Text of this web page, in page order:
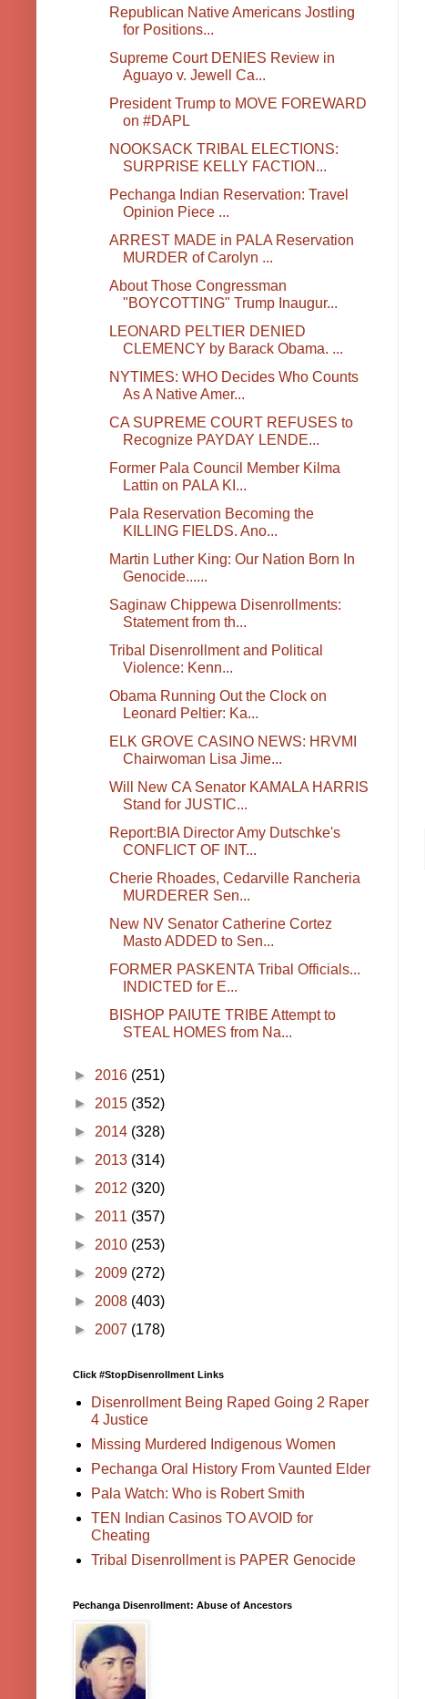
Republican Native Americans Jostling
for Positions...
Supreme Court DENIES Review in
Aguayo v. Jewell Ca...
President Trump to MOVE FOREWARD
on #DAPL
NOOKSACK TRIBAL ELECTIONS:
SURPRISE KELLY FACTION...
Pechanga Indian Reservation: Travel
Opinion Piece ...
ARREST MADE in PALA Reservation
MURDER of Carolyn ...
About Those Congressman
"BOYCOTTING" Trump Inaugur...
LEONARD PELTIER DENIED
CLEMENCY by Barack Obama. ...
NYTIMES: WHO Decides Who Counts
As A Native Amer...
CA SUPREME COURT REFUSES to
Recognize PAYDAY LENDE...
Former Pala Council Member Kilma
Lattin on PALA KI...
Pala Reservation Becoming the
KILLING FIELDS. Ano...
Martin Luther King: Our Nation Born In
Genocide......
Saginaw Chippewa Disenrollments:
Statement from th...
Tribal Disenrollment and Political
Violence: Kenn...
Obama Running Out the Clock on
Leonard Peltier: Ka...
ELK GROVE CASINO NEWS: HRVMI
Chairwoman Lisa Jime...
Will New CA Senator KAMALA HARRIS
Stand for JUSTIC...
Report:BIA Director Amy Dutschke's
CONFLICT OF INT...
Cherie Rhoades, Cedarville Rancheria
MURDERER Sen...
New NV Senator Catherine Cortez
Masto ADDED to Sen...
FORMER PASKENTA Tribal Officials...
INDICTED for E...
BISHOP PAIUTE TRIBE Attempt to
STEAL HOMES from Na...
► 2016 (251)
► 2015 (352)
► 2014 (328)
► 2013 (314)
► 2012 (320)
► 2011 (357)
► 2010 (253)
► 2009 (272)
► 2008 (403)
► 2007 (178)
Click #StopDisenrollment Links
Disenrollment Being Raped Going 2 Raper
4 Justice
Missing Murdered Indigenous Women
Pechanga Oral History From Vaunted Elder
Pala Watch: Who is Robert Smith
TEN Indian Casinos TO AVOID for
Cheating
Tribal Disenrollment is PAPER Genocide
Pechanga Disenrollment: Abuse of Ancestors